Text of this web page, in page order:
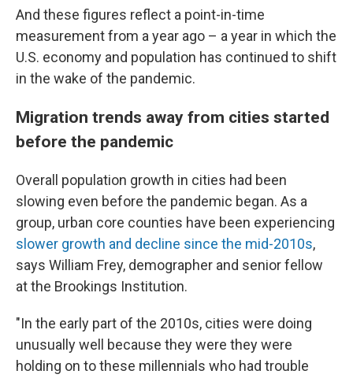
And these figures reflect a point-in-time
measurement from a year ago – a year in which the
U.S. economy and population has continued to shift
in the wake of the pandemic.
Migration trends away from cities started
before the pandemic
Overall population growth in cities had been
slowing even before the pandemic began. As a
group, urban core counties have been experiencing
slower growth and decline since the mid-2010s,
says William Frey, demographer and senior fellow
at the Brookings Institution.
"In the early part of the 2010s, cities were doing
unusually well because they were they were
holding on to these millennials who had trouble